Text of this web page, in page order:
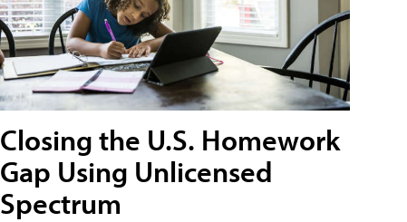
Closing the U.S. Homework
Gap Using Unlicensed
Spectrum